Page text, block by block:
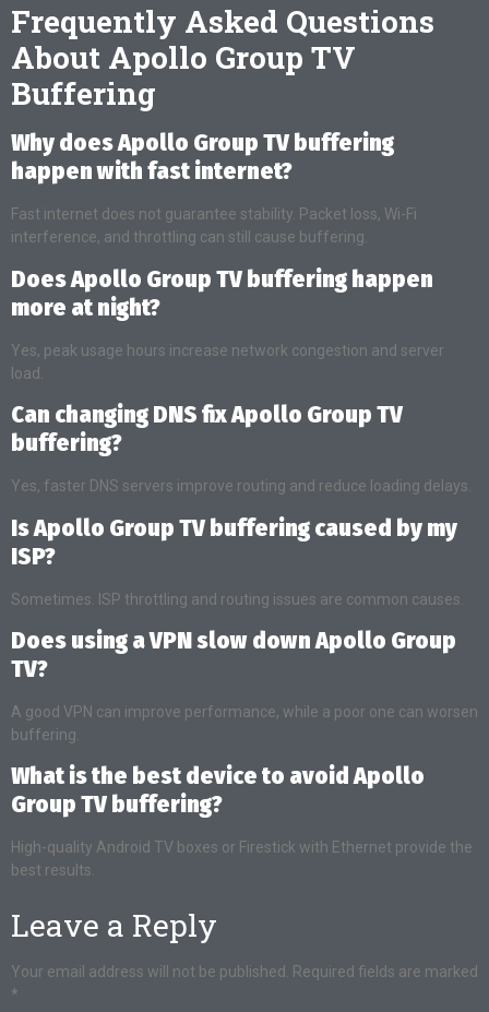
Frequently Asked Questions
About Apollo Group TV
Buffering
Why does Apollo Group TV buffering
happen with fast internet?
Fast internet does not guarantee stability. Packet loss, Wi-Fi
interference, and throttling can still cause buffering.
Does Apollo Group TV buffering happen
more at night?
Yes, peak usage hours increase network congestion and server
load.
Can changing DNS fix Apollo Group TV
buffering?
Yes, faster DNS servers improve routing and reduce loading delays.
Is Apollo Group TV buffering caused by my
ISP?
Sometimes. ISP throttling and routing issues are common causes.
Does using a VPN slow down Apollo Group
TV?
A good VPN can improve performance, while a poor one can worsen
buffering.
What is the best device to avoid Apollo
Group TV buffering?
High-quality Android TV boxes or Firestick with Ethernet provide the
best results.
Leave a Reply
Your email address will not be published.
Required fields are marked
*